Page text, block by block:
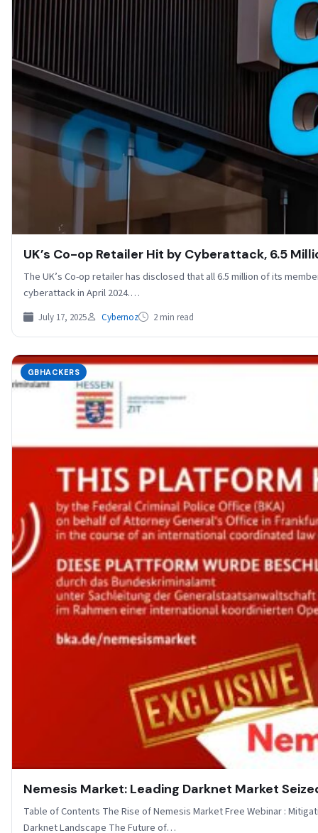
UK’s Co-op Retailer Hit by Cyberattack, 6.5
The UK’s Co-op retailer has disclosed that all 6.5 million of its
cyberattack in April 2024.…
July 17, 2025 Cybernoz 2 min read
GBHACKERS
Nemesis Market: Leading Darknet Market
Table of Contents The Rise of Nemesis Market Free Webinar :
Darknet Landscape The Future of…